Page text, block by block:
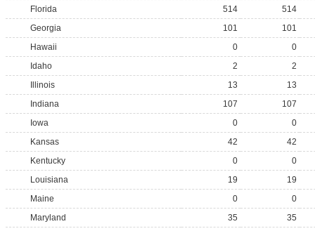
Florida
514
514
Georgia
101
101
Hawaii
0
0
Idaho
2
2
Illinois
13
13
Indiana
107
107
Iowa
0
0
Kansas
42
42
Kentucky
0
0
Louisiana
19
19
Maine
0
0
Maryland
35
35